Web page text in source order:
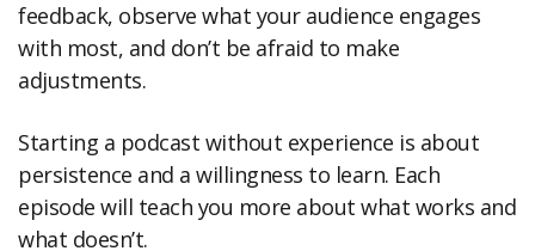
feedback, observe what your audience engages
with most, and don’t be afraid to make
adjustments.
Starting a podcast without experience is about
persistence and a willingness to learn. Each
episode will teach you more about what works and
what doesn’t.